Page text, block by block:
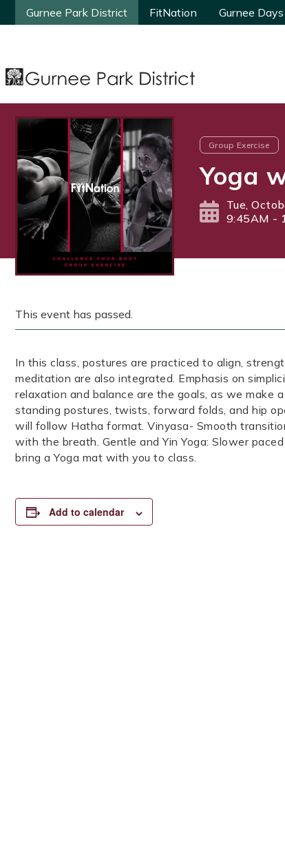
Gurnee Park District FitNation Gurnee Days
Gurnee Park District FitNation Gurnee Days
Group Exercise
Yoga
Tue,
9:45AM -
This event has passed.
In this class, postures are practiced to align,
meditation are also integrated. Emphasis on
relaxation and balance are the goals, as we make
standing postures, twists, forward folds, and hip
will follow Hatha format. Vinyasa- Smooth
with the breath. Gentle and Yin Yoga: Slower
bring a Yoga mat with you to class.
Add to calendar